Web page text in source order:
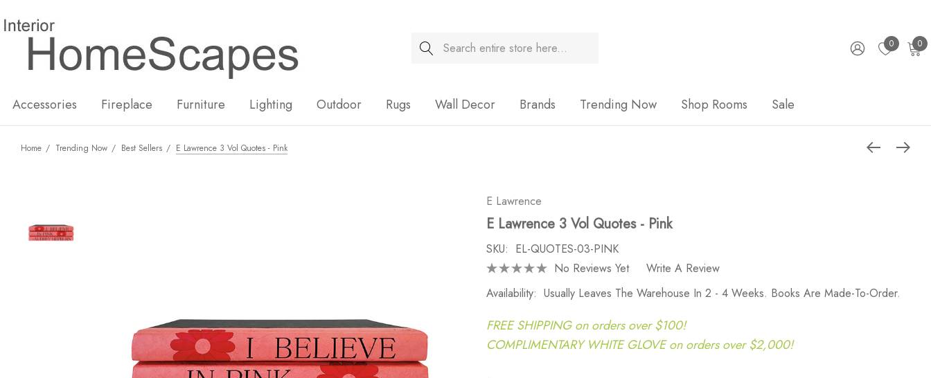
Search 0 0
Accessories Fireplace Furniture Lighting Outdoor Rugs Wall Decor Brands Trending Now Shop Rooms Sale
Home Trending Now Best Sellers E Lawrence 3 Vol Quotes - Pink
E Lawrence
E Lawrence 3 Vol Quotes - Pink
SKU: EL-QUOTES-03-PINK
No Reviews Yet
Write A Review
Availability: Usually Leaves The Warehouse In 2 - 4 Weeks. Books Are Made-To-Order.
FREE SHIPPING on orders over $100!
COMPLIMENTARY WHITE GLOVE on orders over $2,000!